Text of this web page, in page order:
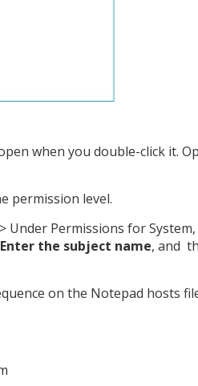
when you double-click it.
permission level.
> Under Permissions for System,
Enter the subject name, and
on the Notepad hosts